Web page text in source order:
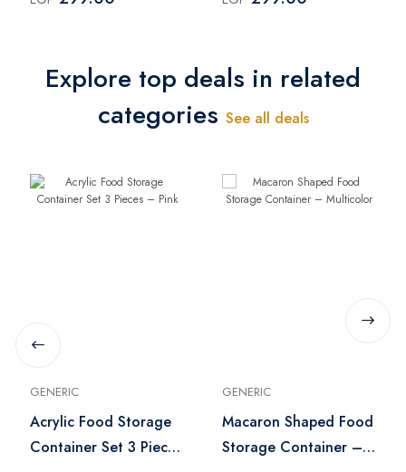
Explore top deals in related
categories See all deals
GENERIC
Acrylic Food Storage
Container Set 3 Pieces
GENERIC
Macaron Shaped Food
Storage Container –